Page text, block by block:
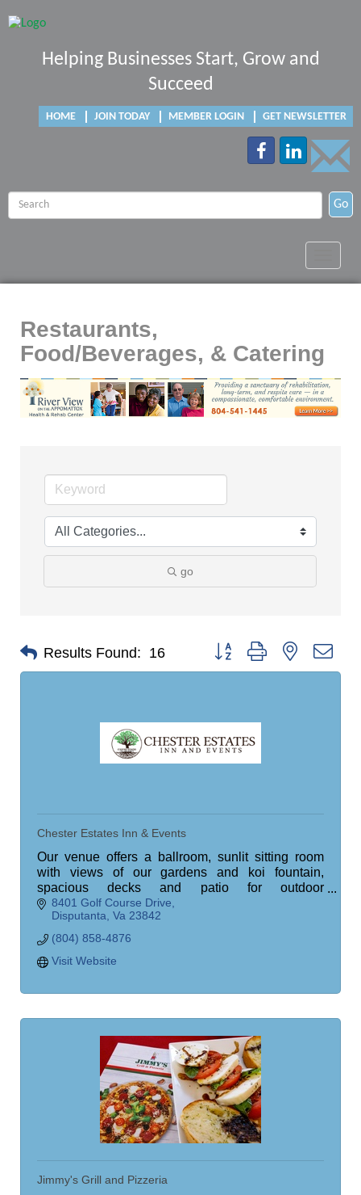
Helping Businesses Start, Grow and
Succeed
HOME JOIN TODAY MEMBER LOGIN GET NEWSLETTER
Go
Restaurants,
Food/Beverages, & Catering
go
Results Found: 16 Button group with nested
Chester Estates Inn & Events
Our venue offers a ballroom, sunlit sitting room
with views of our gardens and koi fountain,
spacious decks and patio for outdoor
entertainment, an operational bar, meeting space,
and more.
8401 Golf Course Drive
Disputanta Va 23842
(804) 858-4876
Visit Website
Jimmy's Grill and Pizzeria